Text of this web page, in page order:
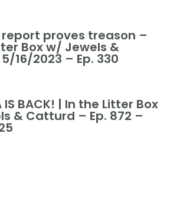
proves treason –
Box w/ Jewels &
16/2023 – Ep. 330
IS BACK! | In the Litter Box
& Catturd – Ep. 872 –